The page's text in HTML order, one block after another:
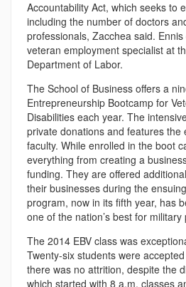
Accountability Act, which seeks to
including the number of doctors
professionals, Zacchea said.
veteran employment specialist at
Department of Labor.
The School of Business offers a
Entrepreneurship Bootcamp for
Disabilities each year. The
private donations and features the
faculty. While enrolled in the boot
everything from creating a
funding. They are offered
their businesses during the
program, now in its fifth year, has
one of the nation’s best for military
The 2014 EBV class was
Twenty-six students were
there was no attrition, despite the
which started with 8 a.m. classes